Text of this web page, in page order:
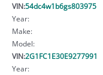
VIN:54dc4w1b6gs803975
Year:
Make:
Model:
VIN:2G1FC1E30E9277991
Year: